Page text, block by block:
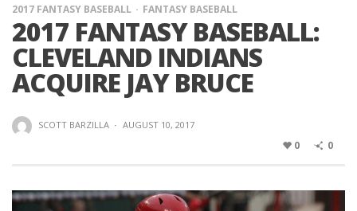
2017 FANTASY BASEBALL FANTASY BASEBALL
2017 FANTASY BASEBALL:
CLEVELAND INDIANS
ACQUIRE JAY BRUCE
SCOTT BARZILLA · AUGUST 10, 2017
0 0